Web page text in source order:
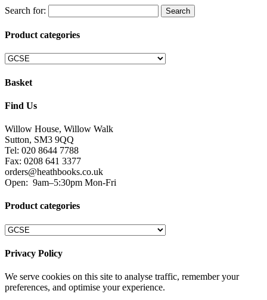
Search for:
Product categories
Basket
Find Us
Willow House, Willow Walk
Sutton, SM3 9QQ
Tel: 020 8644 7788
Fax: 0208 641 3377
orders@heathbooks.co.uk
Open: 9am–5:30pm Mon-Fri
Product categories
Privacy Policy
We serve cookies on this site to analyse traffic, remember your
preferences, and optimise your experience.